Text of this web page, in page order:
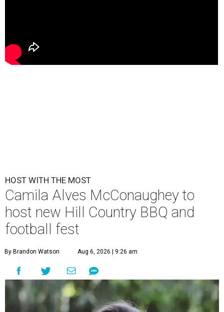
HOST WITH THE MOST
Camila Alves McConaughey to
host new Hill Country BBQ and
football fest
By Brandon Watson Aug 6, 2026 | 9:26 am